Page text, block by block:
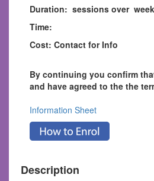
Duration: sessions over
Time:
Cost: Contact for Info
By continuing you confirm
and have agreed to the the
Information Sheet
Description